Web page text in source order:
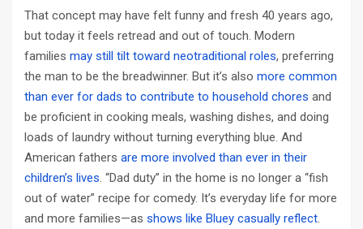
That concept may have felt funny and fresh 40 years ago,
but today it feels retread and out of touch. Modern
families may still tilt toward neotraditional roles, preferring
the man to be the breadwinner. But it’s also more common
than ever for dads to contribute to household chores and
be proficient in cooking meals, washing dishes, and doing
loads of laundry without turning everything blue. And
American fathers are more involved than ever in their
children’s lives. “Dad duty” in the home is no longer a “fish
out of water” recipe for comedy. It’s everyday life for more
and more families—as shows like Bluey casually reflect.